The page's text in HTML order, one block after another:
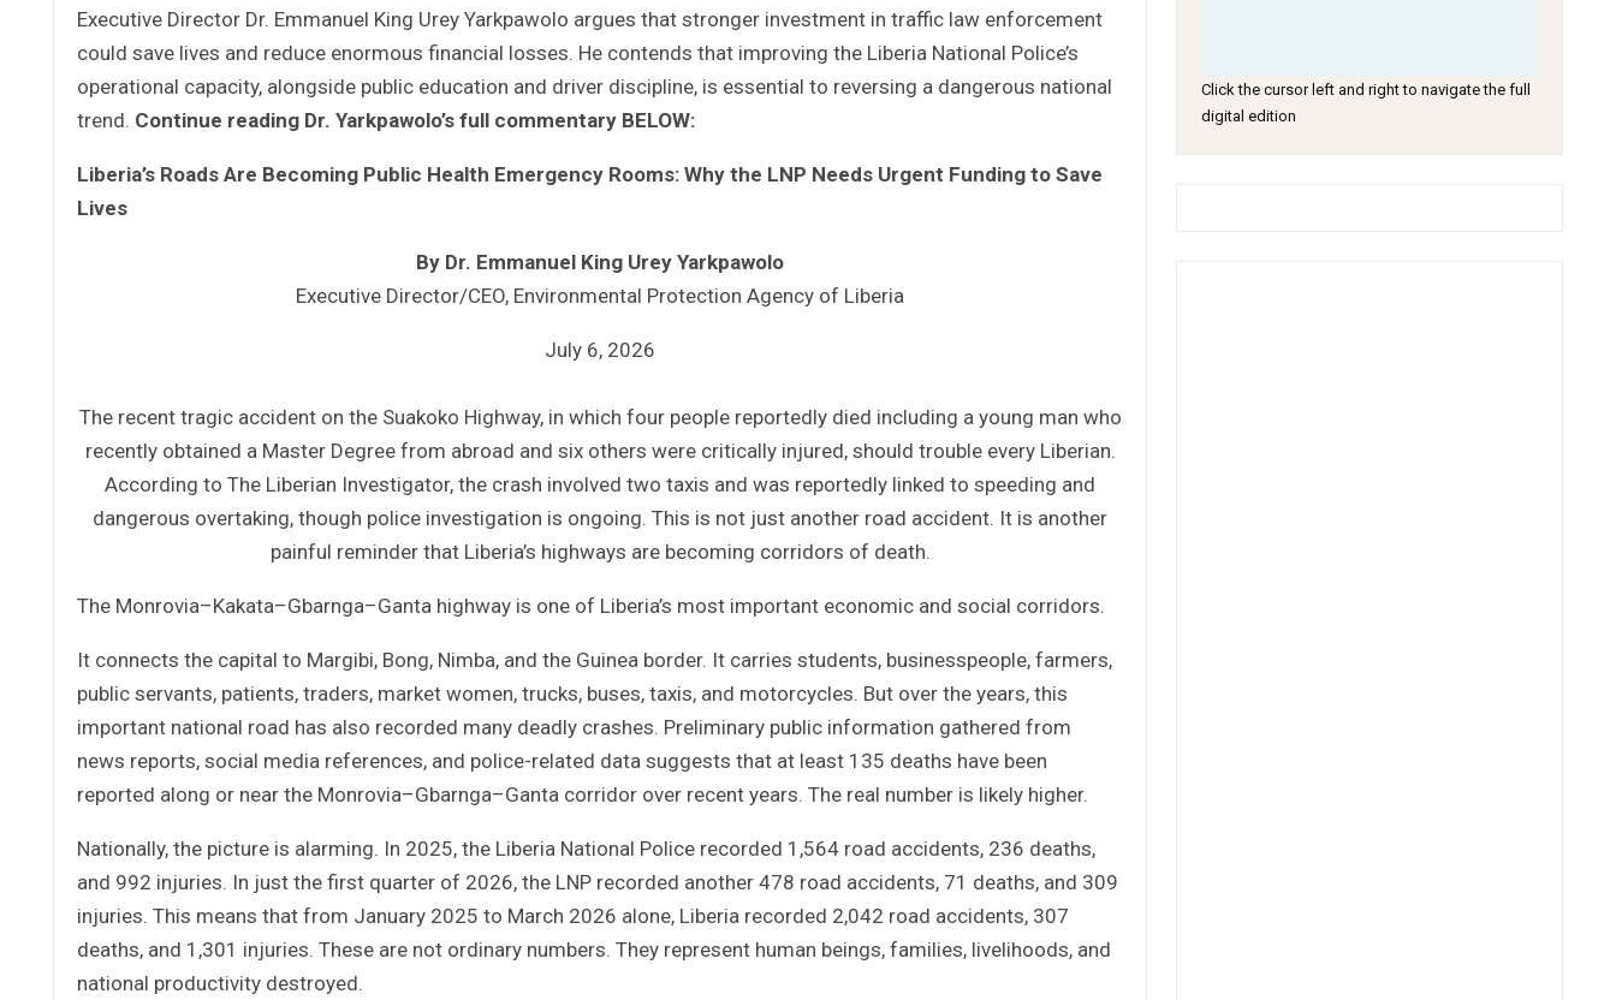
Executive Director Dr. Emmanuel King Urey Yarkpawolo argues that stronger investment in traffic law enforcement
could save lives and reduce enormous financial losses. He contends that improving the Liberia National Police’s
operational capacity, alongside public education and driver discipline, is essential to reversing a dangerous national
trend. Continue reading Dr. Yarkpawolo’s full commentary BELOW:
Liberia’s Roads Are Becoming Public Health Emergency Rooms: Why the LNP Needs Urgent Funding to Save
Lives
By Dr. Emmanuel King Urey Yarkpawolo
Executive Director/CEO, Environmental Protection Agency of Liberia
July 6, 2026
The recent tragic accident on the Suakoko Highway, in which four people reportedly died including a young man who
recently obtained a Master Degree from abroad and six others were critically injured, should trouble every Liberian.
According to The Liberian Investigator, the crash involved two taxis and was reportedly linked to speeding and
dangerous overtaking, though police investigation is ongoing. This is not just another road accident. It is another
painful reminder that Liberia’s highways are becoming corridors of death.
The Monrovia–Kakata–Gbarnga–Ganta highway is one of Liberia’s most important economic and social corridors.
It connects the capital to Margibi, Bong, Nimba, and the Guinea border. It carries students, businesspeople, farmers,
public servants, patients, traders, market women, trucks, buses, taxis, and motorcycles. But over the years, this
important national road has also recorded many deadly crashes. Preliminary public information gathered from
news reports, social media references, and police-related data suggests that at least 135 deaths have been
reported along or near the Monrovia–Gbarnga–Ganta corridor over recent years. The real number is likely higher.
Nationally, the picture is alarming. In 2025, the Liberia National Police recorded 1,564 road accidents, 236 deaths,
and 992 injuries. In just the first quarter of 2026, the LNP recorded another 478 road accidents, 71 deaths, and 309
injuries. This means that from January 2025 to March 2026 alone, Liberia recorded 2,042 road accidents, 307
deaths, and 1,301 injuries. These are not ordinary numbers. They represent human beings, families, livelihoods, and
national productivity destroyed.
Click the cursor left and right to navigate the full
digital edition